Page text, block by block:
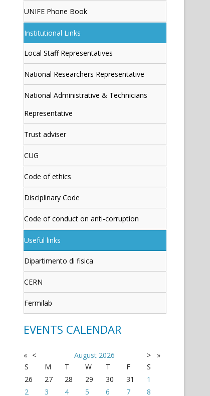
UNIFE Phone Book
Institutional Links
Local Staff Representatives
National Researchers Representative
National Administrative & Technicians
Representative
Trust adviser
CUG
Code of ethics
Disciplinary Code
Code of conduct on anti-corruption
Useful links
Dipartimento di fisica
CERN
Fermilab
EVENTS CALENDAR
« < August 2026 >
»
S
M T W T F
S
26
27 28 29 30 31
1
2
3 4 5 6 7
8